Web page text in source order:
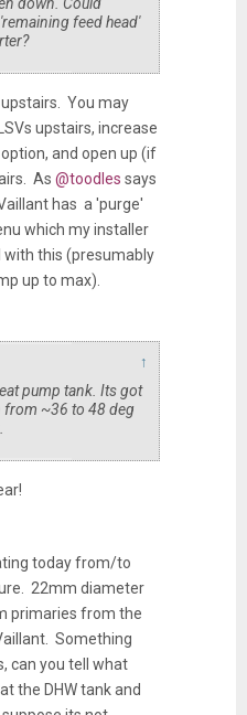
feed head'
You may
upstairs, increase
and open up (if
As @toodles says
has a 'purge'
which my installer
with this (presumably
up to max).
↑
pump tank. Its got
from ~36 to 48 deg
today from/to
22mm diameter
primaries from the
Something
can you tell what
the DHW tank and